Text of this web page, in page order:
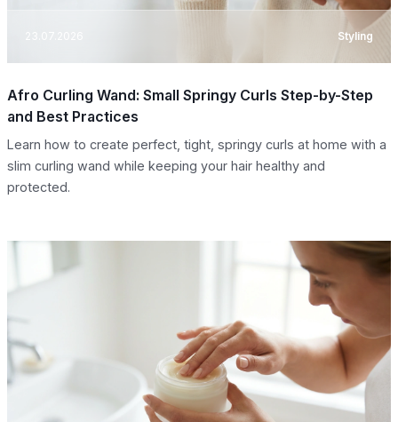
Styling
Afro Curling Wand: Small Springy Curls Step-by-Step
and Best Practices
Learn how to create perfect, tight, springy curls at home with a
slim curling wand while keeping your hair healthy and
protected.